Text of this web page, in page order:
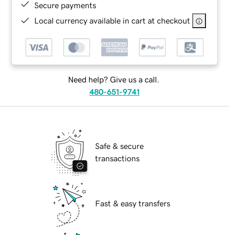
Secure payments
Local currency available in cart at checkout
Need help? Give us a call.
480-651-9741
Safe & secure
transactions
Fast & easy transfers